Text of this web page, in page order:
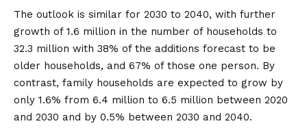
The outlook is similar for 2030 to 2040, with further
growth of 1.6 million in the number of households to
32.3 million with 38% of the additions forecast to be
older households, and 67% of those one person. By
contrast, family households are expected to grow by
only 1.6% from 6.4 million to 6.5 million between 2020
and 2030 and by 0.5% between 2030 and 2040.